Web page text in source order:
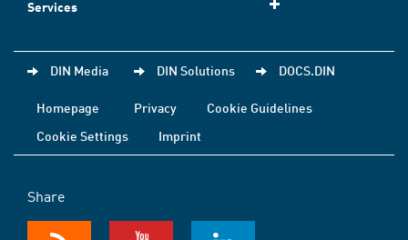
Services
DIN Media DIN Solutions DOCS.DIN
Homepage Privacy
Cookie Guidelines
Cookie Settings
Imprint
Share